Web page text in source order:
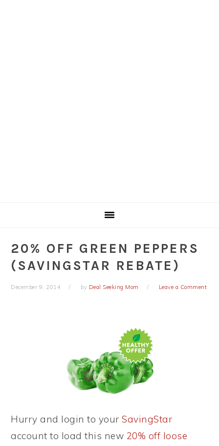
20% OFF GREEN PEPPERS
(SAVINGSTAR REBATE)
December 9, 2014 by Deal Seeking Mom Leave a Comment
Hurry and login to yourSavingStar
account to load this new 20% off loose